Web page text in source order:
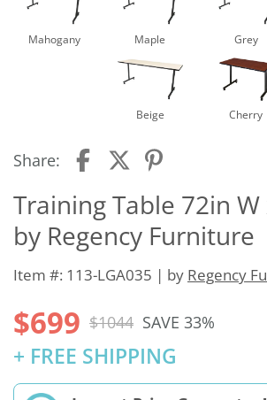
Mahogany Maple Grey
Beige Cherry
Share:
Training Table 72in
by Regency Furniture
Item #: 113-LGA035 | by Regency
$699 $1044 SAVE 33%
+ FREE SHIPPING